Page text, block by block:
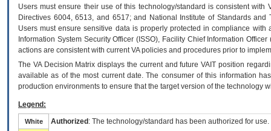
Users must ensure their use of this technology/standard is consistent
Directives 6004, 6513, and 6517; and National Institute of Standards
Users must ensure sensitive data is properly protected in compliance
Information System Security Officer (ISSO), Facility Chief Information
actions are consistent with current VA policies and procedures prior to
The VADecision Matrix displays the current and futureVA IT position
available as of the most current date. The consumer of this information
production environments to ensure that the target version of the technology
Legend:
White Authorized : The technology/standard has been authorized for use.